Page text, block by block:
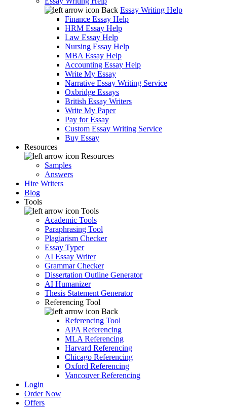
Back Essay Writing Help
Finance Essay Help
HRM Essay Help
Law Essay Help
Nursing Essay Help
MBA Essay Help
Accounting Essay Help
Write My Essay
Narrative Essay Writing Service
Oxbridge Essays
British Essay Writers
Write My Paper
Pay for Essay
Custom Essay Writing Service
Buy Essay
Resources
Resources
Samples
Answers
Hire Writers
Blog
Tools
Tools
Academic Tools
Paraphrasing Tool
Plagiarism Checker
Essay Typer
AI Essay Writer
Grammar Checker
Dissertation Outline Generator
AI Humanizer
Thesis Statement Generator
Referencing Tool
Back
Referencing Tool
APA Referencing
MLA Referencing
Harvard Referencing
Chicago Referencing
Oxford Referencing
Vancouver Referencing
Login
Order Now
Offers